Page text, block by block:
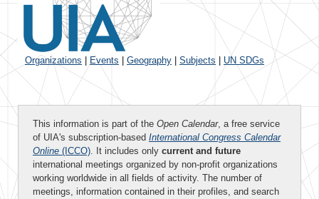
Organizations Events Geography Subjects UN SDGs
This information is part of the Open Calendar, a free service
of UIA's subscription-based International Congress Calendar
Online (ICCO). It includes only current and future
international meetings organized by non-profit organizations
working worldwide in all fields of activity. The number of
meetings, information contained in their profiles, and search